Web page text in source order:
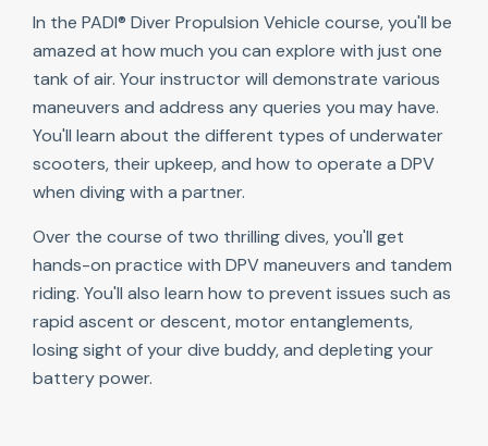
In the PADI® Diver Propulsion Vehicle course, you'll be
amazed at how much you can explore with just one
tank of air. Your instructor will demonstrate various
maneuvers and address any queries you may have.
You'll learn about the different types of underwater
scooters, their upkeep, and how to operate a DPV
when diving with a partner.
Over the course of two thrilling dives, you'll get
hands-on practice with DPV maneuvers and tandem
riding. You'll also learn how to prevent issues such as
rapid ascent or descent, motor entanglements,
losing sight of your dive buddy, and depleting your
battery power.